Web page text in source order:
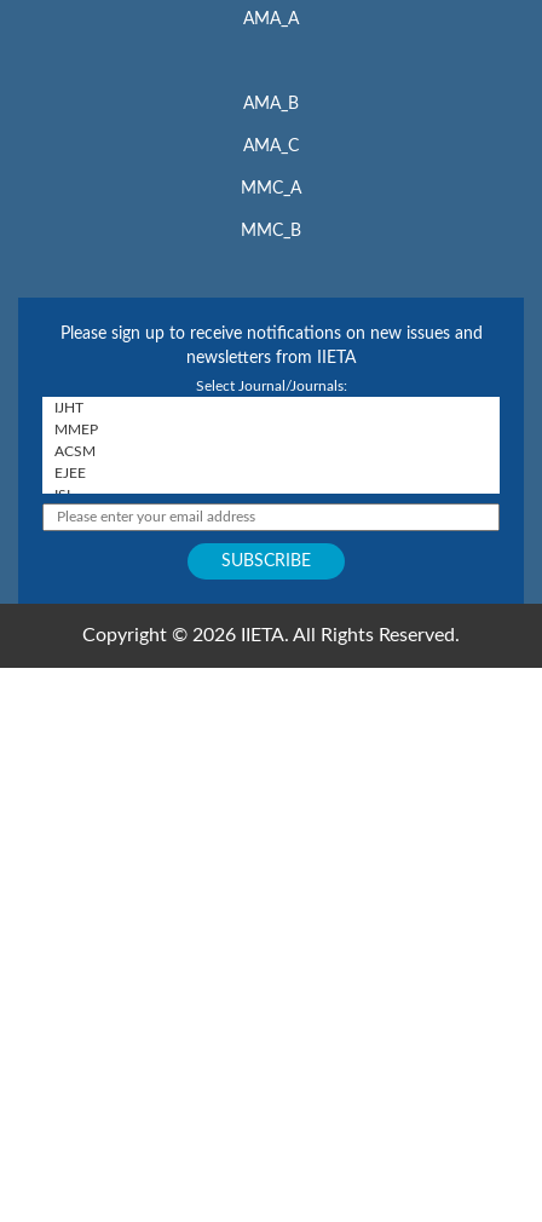
AMA_A
AMA_B
AMA_C
MMC_A
MMC_B
Please sign up to receive notifications on new issues and
newsletters from IIETA
Select Journal/Journals:
Copyright © 2026 IIETA. All Rights Reserved.